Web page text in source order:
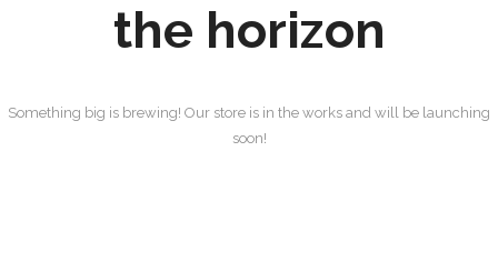
the horizon
Something big is brewing! Our store is in the works and will be launching
soon!